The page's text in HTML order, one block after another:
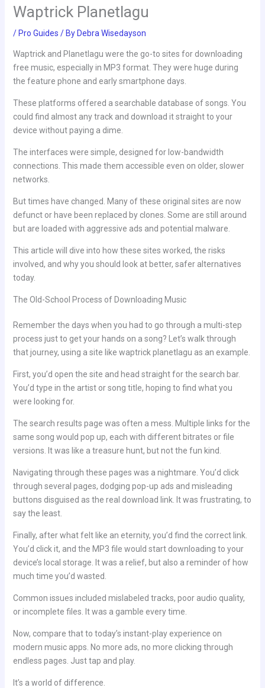
Waptrick Planetlagu
/ Pro Guides / By Debra Wisedayson
Waptrick and Planetlagu were the go-to sites for downloading
free music, especially in MP3 format. They were huge during
the feature phone and early smartphone days.
These platforms offered a searchable database of songs. You
could find almost any track and download it straight to your
device without paying a dime.
The interfaces were simple, designed for low-bandwidth
connections. This made them accessible even on older, slower
networks.
But times have changed. Many of these original sites are now
defunct or have been replaced by clones. Some are still around
but are loaded with aggressive ads and potential malware.
This article will dive into how these sites worked, the risks
involved, and why you should look at better, safer alternatives
today.
The Old-School Process of Downloading Music
Remember the days when you had to go through a multi-step
process just to get your hands on a song? Let’s walk through
that journey, using a site like waptrick planetlagu as an example.
First, you’d open the site and head straight for the search bar.
You’d type in the artist or song title, hoping to find what you
were looking for.
The search results page was often a mess. Multiple links for the
same song would pop up, each with different bitrates or file
versions. It was like a treasure hunt, but not the fun kind.
Navigating through these pages was a nightmare. You’d click
through several pages, dodging pop-up ads and misleading
buttons disguised as the real download link. It was frustrating, to
say the least.
Finally, after what felt like an eternity, you’d find the correct link.
You’d click it, and the MP3 file would start downloading to your
device’s local storage. It was a relief, but also a reminder of how
much time you’d wasted.
Common issues included mislabeled tracks, poor audio quality,
or incomplete files. It was a gamble every time.
Now, compare that to today’s instant-play experience on
modern music apps. No more ads, no more clicking through
endless pages. Just tap and play.
It’s a world of difference.